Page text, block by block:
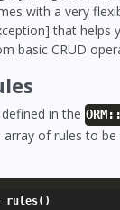
with a very
that helps
basic CRUD
in the
of rules to
rules()